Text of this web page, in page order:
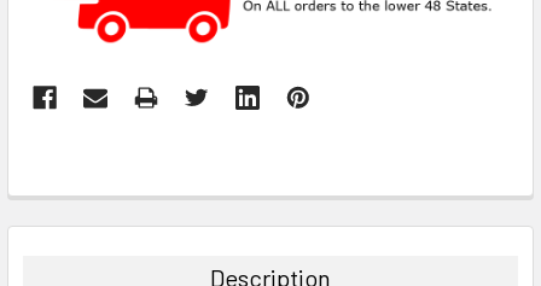
Description